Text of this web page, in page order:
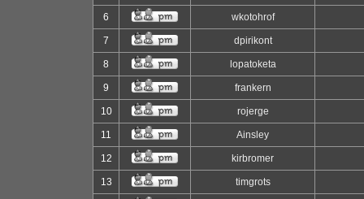
6 wkotohrof
7 dpirikont
8 lopatoketa
9 frankern
10 rojerge
11 Ainsley
12 kirbromer
13 timgrots